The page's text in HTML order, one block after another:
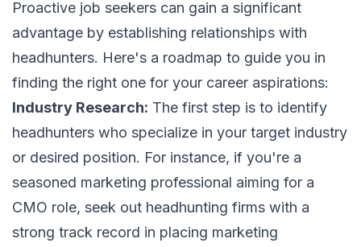
Proactive job seekers can gain a significant
advantage by establishing relationships with
headhunters. Here's a roadmap to guide you in
finding the right one for your career aspirations:
Industry Research: The first step is to identify
headhunters who specialize in your target industry
or desired position. For instance, if you're a
seasoned marketing professional aiming for a
CMO role, seek out headhunting firms with a
strong track record in placing marketing